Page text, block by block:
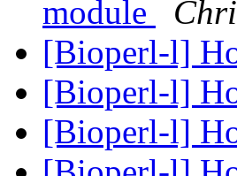
module
[Bioperl-l]
[Bioperl-l]
[Bioperl-l]